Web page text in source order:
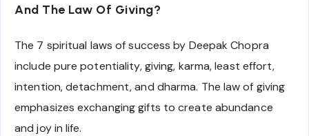
And The Law Of Giving?
The 7 spiritual laws of success by Deepak Chopra
include pure potentiality, giving, karma, least effort,
intention, detachment, and dharma. The law of giving
emphasizes exchanging gifts to create abundance
and joy in life.